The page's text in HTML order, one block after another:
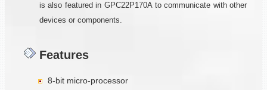
is also featured in GPC22P170A to communicate with other
devices or components.
Features
8-bit micro-processor